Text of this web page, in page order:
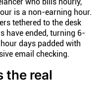
is a non-earning hour.
tethered to the desk
have ended, turning 6-
days padded with
email checking.
the real